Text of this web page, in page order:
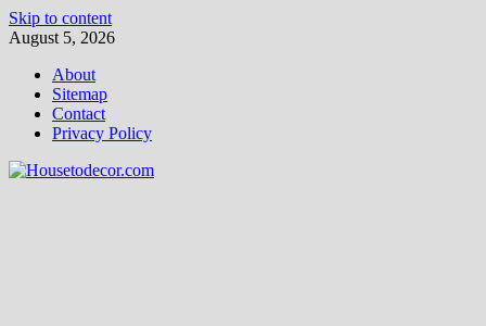
Skip to content
August 5, 2026
About
Sitemap
Contact
Privacy Policy